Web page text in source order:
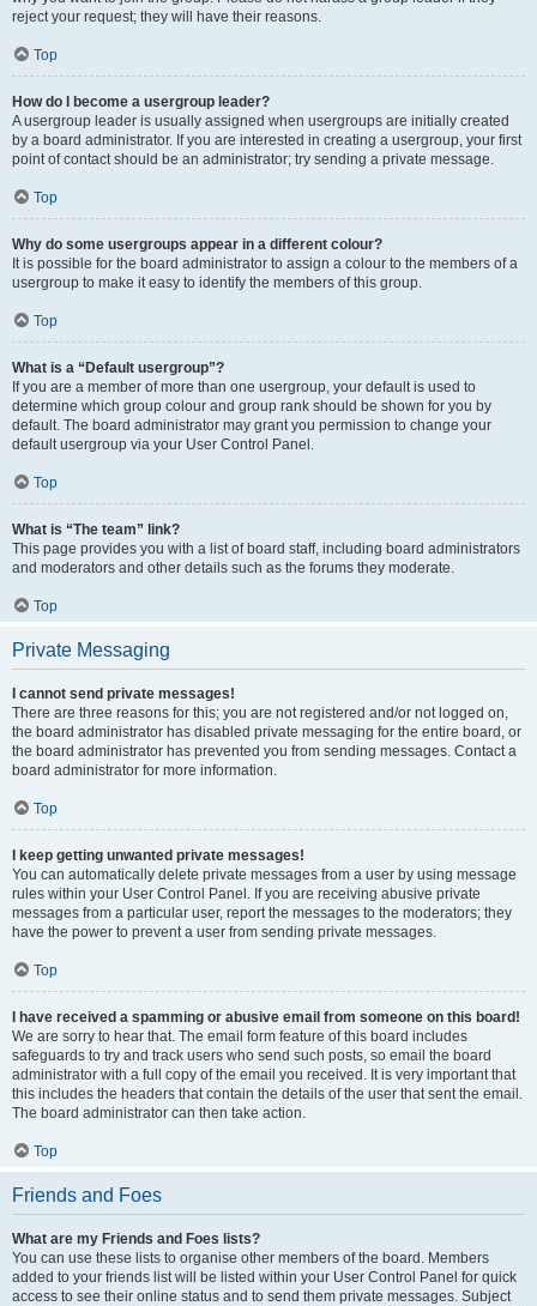
reject your request; they will have their reasons.
Top
How do I become a usergroup leader?
A usergroup leader is usually assigned when usergroups are initially created
by a board administrator. If you are interested in creating a usergroup, your first
point of contact should be an administrator; try sending a private message.
Top
Why do some usergroups appear in a different colour?
It is possible for the board administrator to assign a colour to the members of a
usergroup to make it easy to identify the members of this group.
Top
What is a “Default usergroup”?
If you are a member of more than one usergroup, your default is used to
determine which group colour and group rank should be shown for you by
default. The board administrator may grant you permission to change your
default usergroup via your User Control Panel.
Top
What is “The team” link?
This page provides you with a list of board staff, including board administrators
and moderators and other details such as the forums they moderate.
Top
Private Messaging
I cannot send private messages!
There are three reasons for this; you are not registered and/or not logged on,
the board administrator has disabled private messaging for the entire board, or
the board administrator has prevented you from sending messages. Contact a
board administrator for more information.
Top
I keep getting unwanted private messages!
You can automatically delete private messages from a user by using message
rules within your User Control Panel. If you are receiving abusive private
messages from a particular user, report the messages to the moderators; they
have the power to prevent a user from sending private messages.
Top
I have received a spamming or abusive email from someone on this board!
We are sorry to hear that. The email form feature of this board includes
safeguards to try and track users who send such posts, so email the board
administrator with a full copy of the email you received. It is very important that
this includes the headers that contain the details of the user that sent the email.
The board administrator can then take action.
Top
Friends and Foes
What are my Friends and Foes lists?
You can use these lists to organise other members of the board. Members
added to your friends list will be listed within your User Control Panel for quick
access to see their online status and to send them private messages. Subject